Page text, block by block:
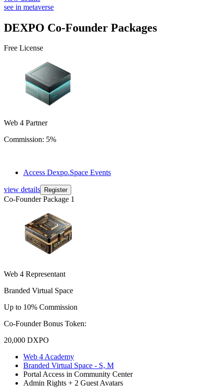
see in metaverse
DEXPO Co-Founder Packages
Free License
Web 4 Partner
Commission: 5%
Access Dexpo.Space Events
view details Register
Co-Founder Package 1
Web 4 Representant
Branded Virtual Space
Up to 10% Commission
Co-Founder Bonus Token:
20,000 DXPO
Web 4 Academy
Branded Virtual Space - S, M
Portal Access in Community Center
Admin Rights + 2 Guest Avatars